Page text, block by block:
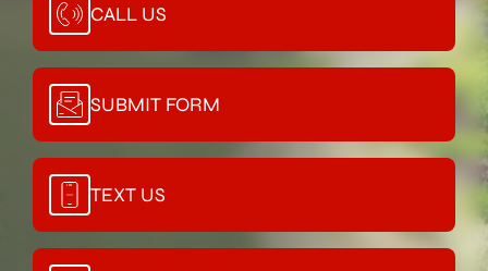
CALL US
SUBMIT FORM
TEXT US